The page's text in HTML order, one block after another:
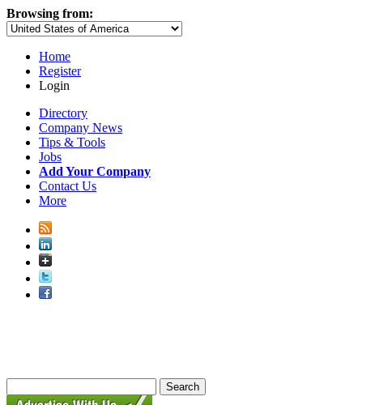
Browsing from:
Home
Register
Login
Directory
Company News
Tips & Tools
Jobs
Add Your Company
Contact Us
More